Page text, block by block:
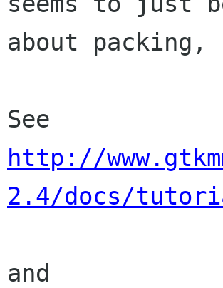
about
http://
2.4/docs/